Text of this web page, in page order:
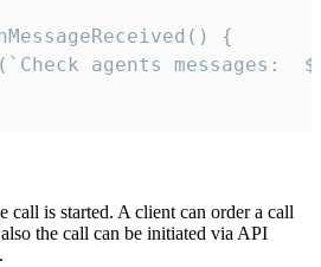
{
call is started. A client can order a call
the call can be initiated via API
.